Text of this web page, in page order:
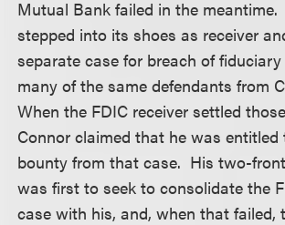
Mutual Bank failed in the meantime.
stepped into its shoes as receiver
separate case for breach of
many of the same defendants from
When the FDIC receiver settled
Connor claimed that he was
bounty from that case. His two-
was first to seek to consolidate the
case with his, and, when that failed,